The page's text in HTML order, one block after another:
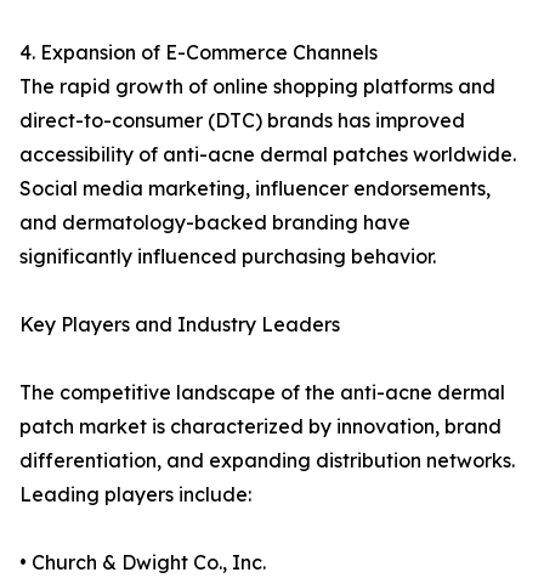
4. Expansion of E-Commerce Channels
The rapid growth of online shopping platforms and
direct-to-consumer (DTC) brands has improved
accessibility of anti-acne dermal patches worldwide.
Social media marketing, influencer endorsements,
and dermatology-backed branding have
significantly influenced purchasing behavior.
Key Players and Industry Leaders
The competitive landscape of the anti-acne dermal
patch market is characterized by innovation, brand
differentiation, and expanding distribution networks.
Leading players include:
• Church & Dwight Co., Inc.